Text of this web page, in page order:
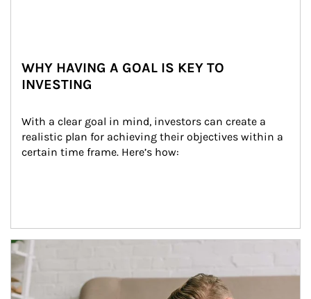
WHY HAVING A GOAL IS KEY TO
INVESTING
With a clear goal in mind, investors can create a
realistic plan for achieving their objectives within a
certain time frame. Here’s how:
Article Image